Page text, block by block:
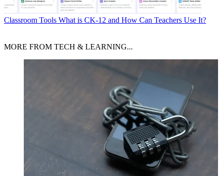
Classroom Tools What is CK-12 and How Can Teachers Use It?
MORE FROM TECH & LEARNING...